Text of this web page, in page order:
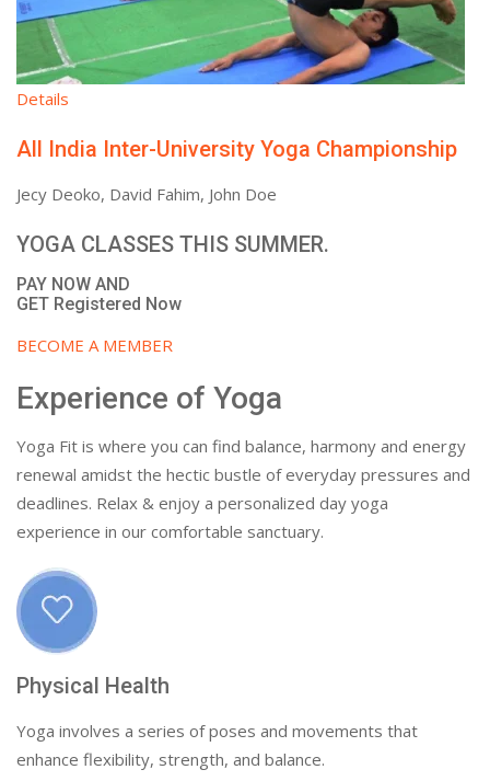
Details
All India Inter-University Yoga Championship
Jecy Deoko, David Fahim, John Doe
YOGA CLASSES THIS SUMMER.
PAY NOW AND
GET Registered Now
BECOME A MEMBER
Experience of Yoga
Yoga Fit is where you can find balance, harmony and energy
renewal amidst the hectic bustle of everyday pressures and
deadlines. Relax & enjoy a personalized day yoga
experience in our comfortable sanctuary.
Physical Health
Yoga involves a series of poses and movements that
enhance flexibility, strength, and balance.